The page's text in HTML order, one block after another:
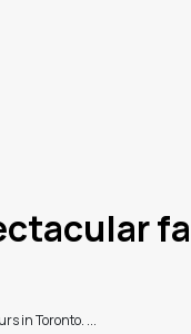
in Toronto. ...